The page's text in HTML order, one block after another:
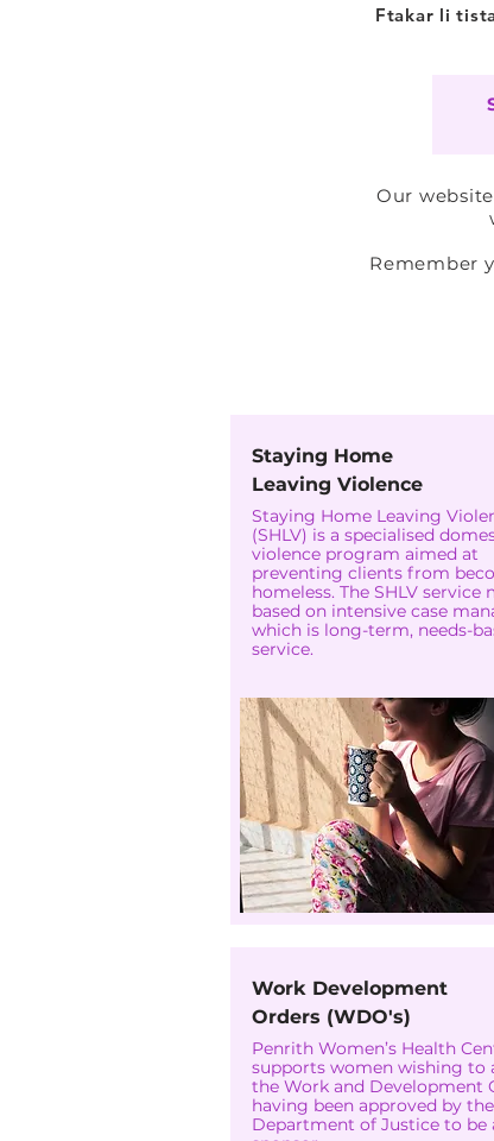
Ftakar li
Our
Remember
Staying Home
Leaving Violence
Staying Home Leaving
(SHLV) is a specialised
violence program aimed at
preventing clients from
homeless. The SHLV service
based on intensive case
which is long-term, needs-
service.
Work Development
Orders (WDO's)
Penrith Women’s Health
supports women wishing to
the Work and Development
having been approved by the
Department of Justice to be